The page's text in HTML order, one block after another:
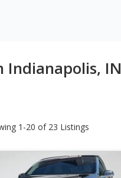
Indianapolis, IN
1-20 of 23 Listings